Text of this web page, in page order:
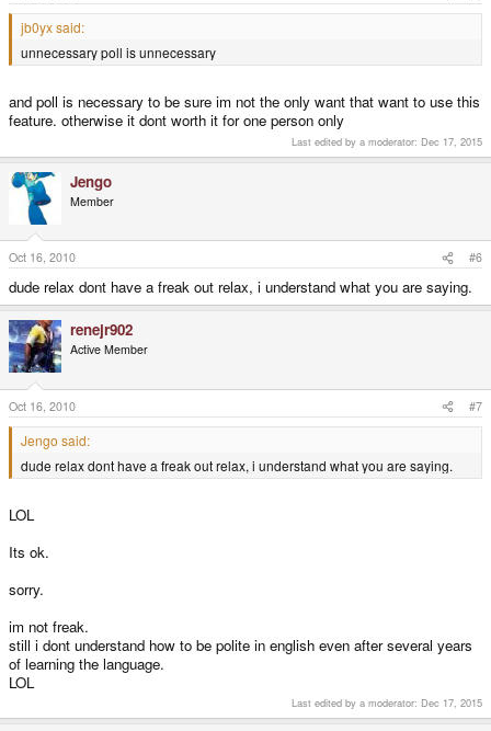
jb0yx said:
unnecessary poll is unnecessary
and poll is necessary to be sure im not the only want that want to use this
feature. otherwise it dont worth it for one person only
Last edited by a moderator: Dec 17, 2015
Jengo
Member
Oct 16, 2010 #6
dude relax dont have a freak out relax, i understand what you are saying.
renejr902
Active Member
Oct 16, 2010 #7
Jengo said:
dude relax dont have a freak out relax, i understand what you are saying.
LOL
Its ok.
sorry.
im not freak.
still i dont understand how to be polite in english even after several years
of learning the language.
LOL
Last edited by a moderator: Dec 17, 2015